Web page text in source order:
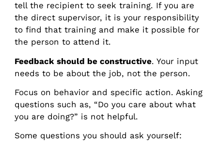
tell the recipient to seek training. If you are
the direct supervisor, it is your responsibility
to find that training and make it possible for
the person to attend it.
Feedback should be constructive. Your input
needs to be about the job, not the person.
Focus on behavior and specific action. Asking
questions such as, “Do you care about what
you are doing?” is not helpful.
Some questions you should ask yourself: